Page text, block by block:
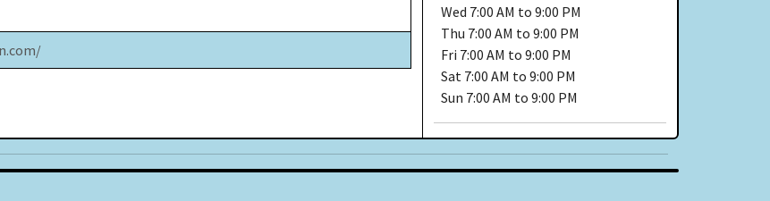
Wed 7:00 AM to 9:00 PM
Thu 7:00 AM to 9:00 PM
Fri 7:00 AM to 9:00 PM
Sat 7:00 AM to 9:00 PM
Sun 7:00 AM to 9:00 PM